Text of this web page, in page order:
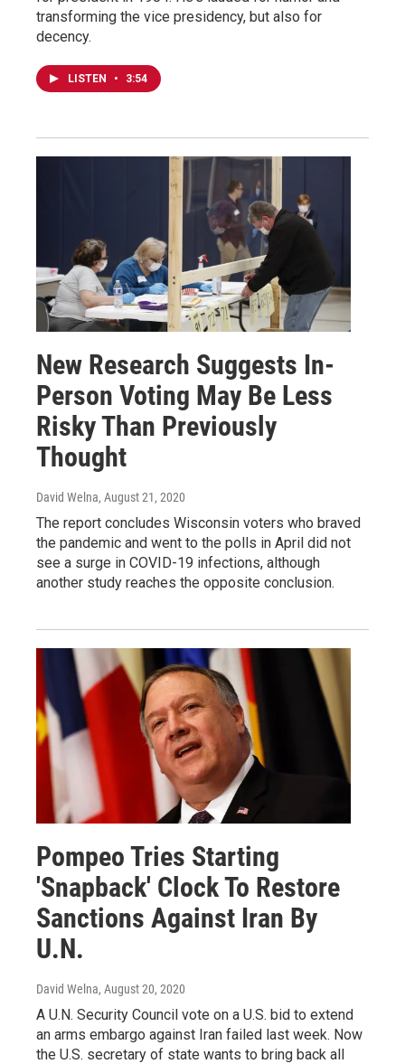
transforming the vice presidency, but also for
decency.
LISTEN • 3:54
New Research Suggests In-
Person Voting May Be Less
Risky Than Previously
Thought
David Welna, August 21, 2020
The report concludes Wisconsin voters who braved
the pandemic and went to the polls in April did not
see a surge in COVID-19 infections, although
another study reaches the opposite conclusion.
Pompeo Tries Starting
'Snapback' Clock To Restore
Sanctions Against Iran By
U.N.
David Welna, August 20, 2020
A U.N. Security Council vote on a U.S. bid to extend
an arms embargo against Iran failed last week. Now
the U.S. secretary of state wants to bring back all